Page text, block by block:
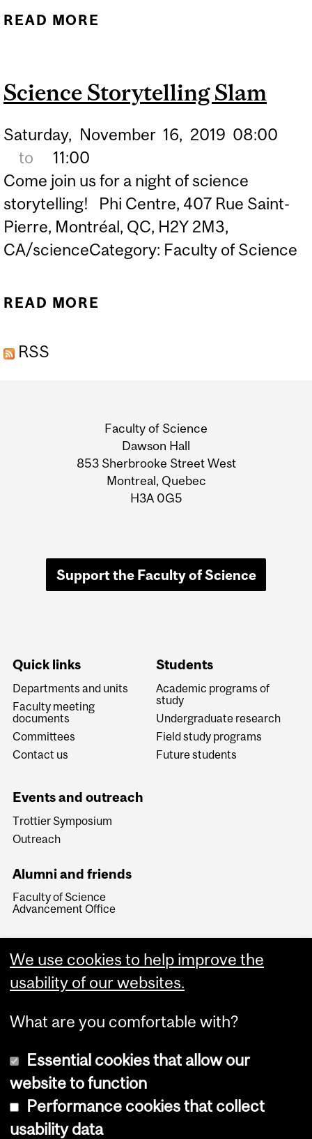
READ MORE
Science Storytelling Slam
Saturday, November 16, 2019 08:00
to
11:00
Come join us for a night of science
storytelling! Phi Centre, 407 Rue Saint-
Pierre, Montréal, QC, H2Y 2M3,
CA/scienceCategory: Faculty of Science
READ MORE
RSS
Information
Faculty of Science
Dawson Hall
853 Sherbrooke Street West
Montreal, Quebec
H3A 0G5
Support the Faculty of Science
Quick links
Departments and units
Faculty meeting
documents
Committees
Contact us
Students
Academic programs of
study
Undergraduate research
Field study programs
Future students
Events and outreach
Trottier Symposium
Outreach
Alumni and friends
Faculty of Science
Advancement Office
Copyright © 2026 McGill University
We use cookies to help improve the
usability of our websites.
What are you comfortable with?
Essential cookies that allow our
website to function
Performance cookies that collect
usability data